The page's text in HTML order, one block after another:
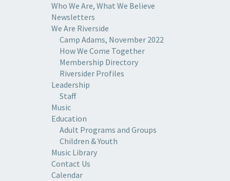
Who We Are, What We Believe
Newsletters
We Are Riverside
Camp Adams, November 2022
How We Come Together
Membership Directory
Riversider Profiles
Leadership
Staff
Music
Education
Adult Programs and Groups
Children & Youth
Music Library
Contact Us
Calendar